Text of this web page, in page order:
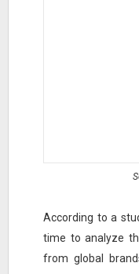
According to a
time to analyze
from global